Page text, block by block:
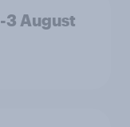
3 August